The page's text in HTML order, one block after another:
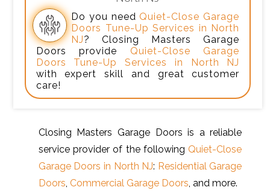
Do you need Quiet-Close Garage
Doors Tune-Up Services in North
NJ? Closing Masters Garage
Doors provide Quiet-Close Garage
Doors Tune-Up Services in North NJ
with expert skill and great customer
care!
Closing Masters Garage Doors is a reliable
service provider of the following Quiet-Close
Garage Doors in North NJ: Residential Garage
Doors Commercial Garage Doors , and more.